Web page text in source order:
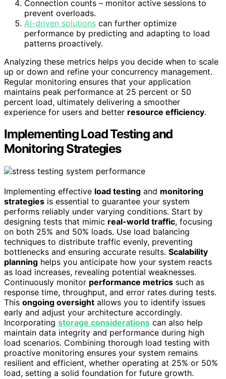
Connection counts – monitor active sessions to
prevent overloads.
AI-driven solutions can further optimize
performance by predicting and adapting to load
patterns proactively.
Analyzing these metrics helps you decide when to scale
up or down and refine your concurrency management.
Regular monitoring ensures that your application
maintains peak performance at 25 percent or 50
percent load, ultimately delivering a smoother
experience for users and better resource efficiency.
Implementing Load Testing and
Monitoring Strategies
Implementing effective load testing and monitoring
strategies is essential to guarantee your system
performs reliably under varying conditions. Start by
designing tests that mimic real-world traffic, focusing
on both 25% and 50% loads. Use load balancing
techniques to distribute traffic evenly, preventing
bottlenecks and ensuring accurate results. Scalability
planning helps you anticipate how your system reacts
as load increases, revealing potential weaknesses.
Continuously monitor performance metrics such as
response time, throughput, and error rates during tests.
This ongoing oversight allows you to identify issues
early and adjust your architecture accordingly.
Incorporating storage considerations can also help
maintain data integrity and performance during high
load scenarios. Combining thorough load testing with
proactive monitoring ensures your system remains
resilient and efficient, whether operating at 25% or 50%
load, setting a solid foundation for future growth.